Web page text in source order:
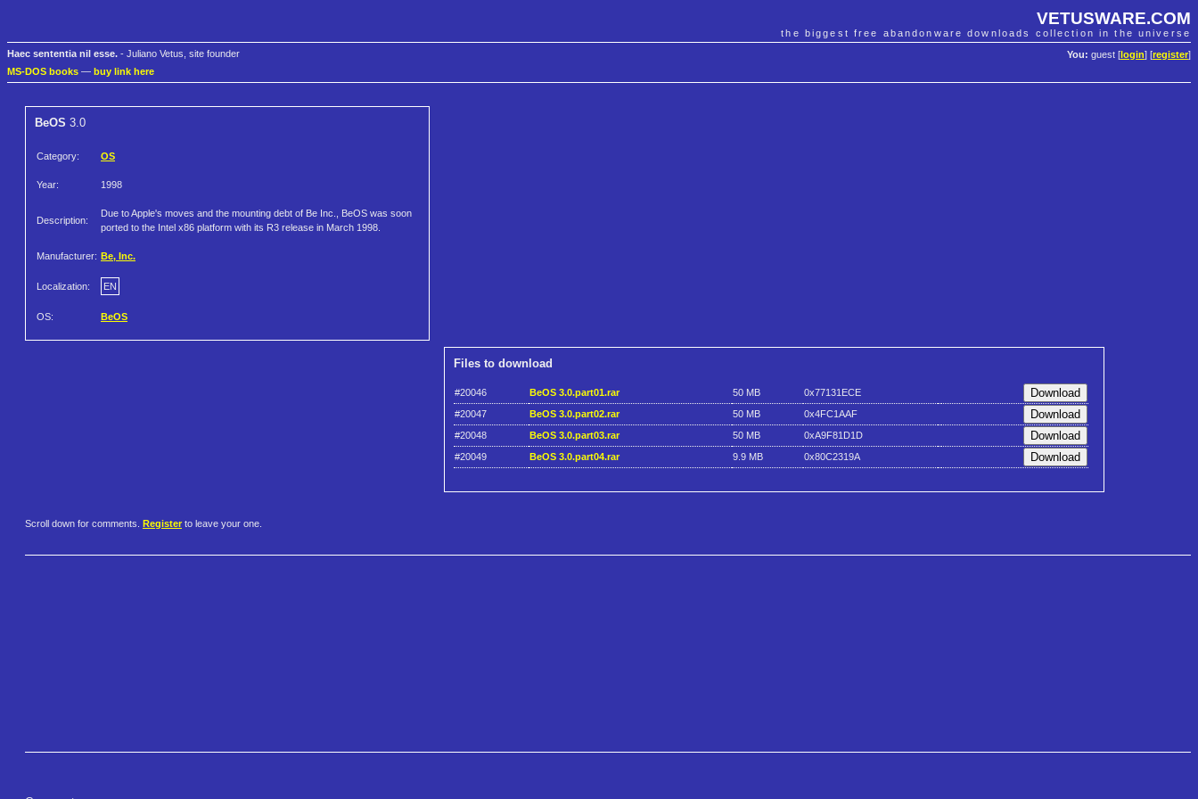
VETUSWARE.COM
the biggest free abandonware downloads collection in the universe
You: guest [ login] [register]
Haec sententia nil esse. - Juliano Vetus, site founder
MS-DOS books — buy link here
BeOS 3.0
Category: OS
Year: 1998
Description:
Due to Apple's moves and the mounting debt of Be Inc., BeOS was soon
ported to the Intel x86 platform with its R3 release in March 1998.
Manufacturer: Be, Inc.
Localization: EN
OS: BeOS
Files to download
#20046 BeOS 3.0.part01.rar 50 MB
0x77131ECE
#20047
BeOS 3.0.part02.rar 50 MB
0x4FC1AAF
#20048
BeOS 3.0.part03.rar 50 MB
0xA9F81D1D
#20049
BeOS 3.0.part04.rar 9.9 MB 0x80C2319A
Scroll down for comments. Register to leave your one.